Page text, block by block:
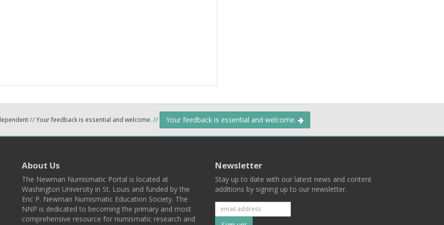
//Your feedback is essential and welcome. // Your feedback is essential and welcome.
About Us
The Newman Numismatic Portal is located at
Washington University in St. Louis and funded by the
Eric P. Newman Numismatic Education Society. The
NNP is dedicated to becoming the primary and most
comprehensive resource for numismatic research and
Newsletter
Stay up to date with our latest news and content
additions by signing up to our newsletter.
Subscribe